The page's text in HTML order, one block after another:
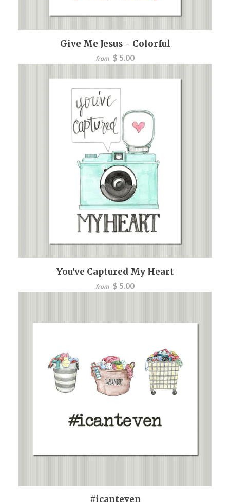
Give Me Jesus - Colorful
from $ 5.00
You've Captured My Heart
from $ 5.00
#icanteven